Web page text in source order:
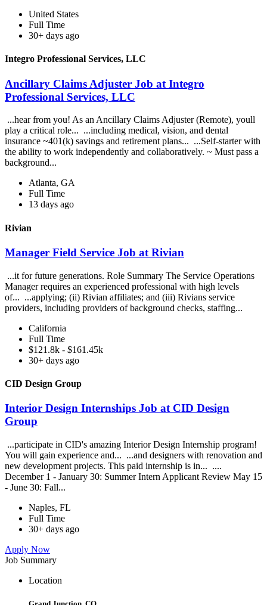
United States
Full Time
30+ days ago
Integro Professional Services, LLC
Ancillary Claims Adjuster Job at Integro
Professional Services, LLC
...hear from you! As an Ancillary Claims Adjuster (Remote), youll
play a critical role... ...including medical, vision, and dental
insurance ~401(k) savings and retirement plans... ...Self-starter with
the ability to work independently and collaboratively. ~ Must pass a
background...
Atlanta, GA
Full Time
13 days ago
Rivian
Manager Field Service Job at Rivian
...it for future generations. Role Summary The Service Operations
Manager requires an experienced professional with high levels
of... ...applying; (ii) Rivian affiliates; and (iii) Rivians service
providers, including providers of background checks, staffing...
California
Full Time
$121.8k - $161.45k
30+ days ago
CID Design Group
Interior Design Internships Job at CID Design
Group
...participate in CID's amazing Interior Design Internship program!
You will gain experience and... ...and designers with renovation and
new development projects. This paid internship is in... ....
December 1 - January 30: Summer Intern Applicant Review May 15
- June 30: Fall...
Naples, FL
Full Time
30+ days ago
Apply Now
Job Summary
Location